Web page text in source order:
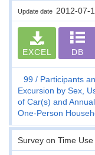
Update date 2012-07-
EXCEL DB
99
Participants
Excursion by Sex,
of Car(s) and
One-Person
Survey on Time